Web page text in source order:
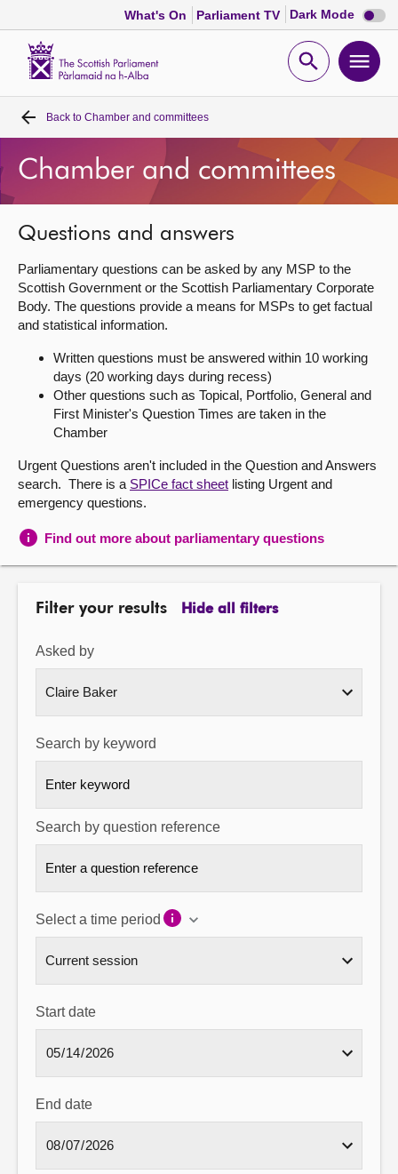
What's On Parliament TV Dark Mode Dark
mode
Open
Home
Bills and laws
MSPs
Chamber and committees
Get involved
About
Contact us
Back to Chamber and committees
Chamber and committees
Questions and answers
Parliamentary questions can be asked by any MSP to the
Scottish Government or the Scottish Parliamentary Corporate
Body. The questions provide a means for MSPs to get factual
and statistical information.
Written questions must be answered within 10 working
days (20 working days during recess)
Other questions such as Topical, Portfolio, General and
First Minister's Question Times are taken in the
Chamber
Urgent Questions aren't included in the Question and Answers
search. There is a SPICe fact sheet listing Urgent and
emergency questions.
Find out more about parliamentary questions
Filter your results Hide all filters
Asked by
Search by keyword
Search by question reference
Select a time period
Start date
End date